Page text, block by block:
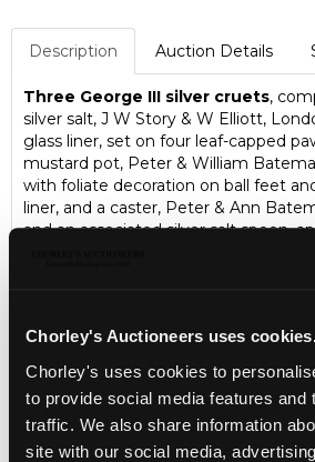
Chorley's Auctioneers uses
Chorley's uses cookies to
to provide social media features and
traffic. We also share information
site with our social media,
Description Auction Details
Three George III silver cruets,
silver salt, J W Story & W Elliott,
glass liner, set on four leaf-capped
mustard pot, Peter & William
with foliate decoration on ball feet
liner, and a caster, Peter & Ann
and an associated silver salt spoon,